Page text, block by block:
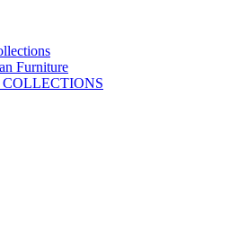
Furniture